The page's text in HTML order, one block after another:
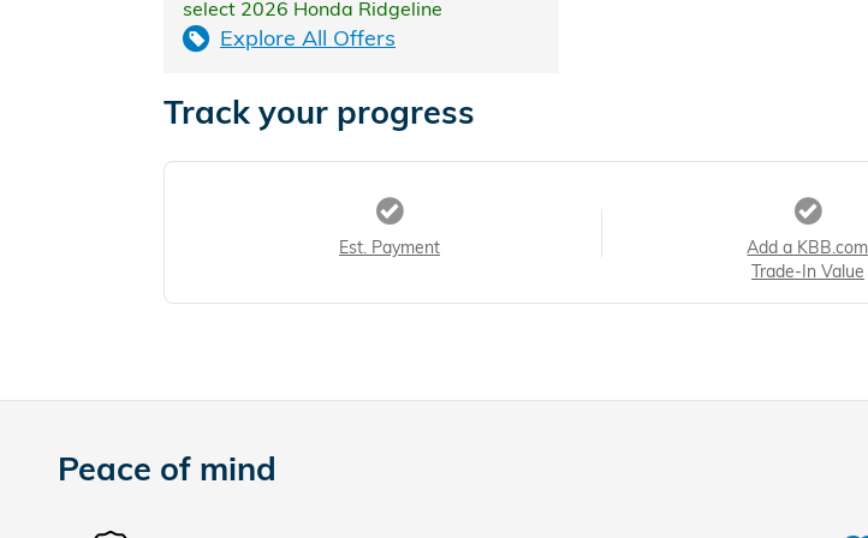
select 2026 Honda Ridgeline
Explore All Offers
Track your progress
Est. Payment
Add a KBB.com
Trade-In Value
Peace of mind